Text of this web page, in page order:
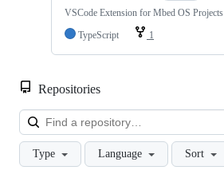
VSCode Extension for Mbed OS Projects
TypeScript
1
Repositories
Type Language Sort